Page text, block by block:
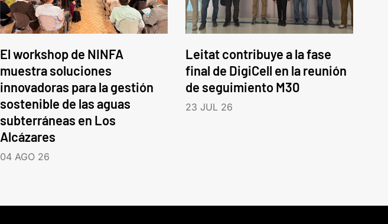
El workshop de NINFA
muestra soluciones
innovadoras para la gestión
sostenible de las aguas
subterráneas en Los
Alcázares
04 AGO 26
Leitat contribuye a la fase
final de DigiCell en la reunión
de seguimiento M30
23 JUL 26